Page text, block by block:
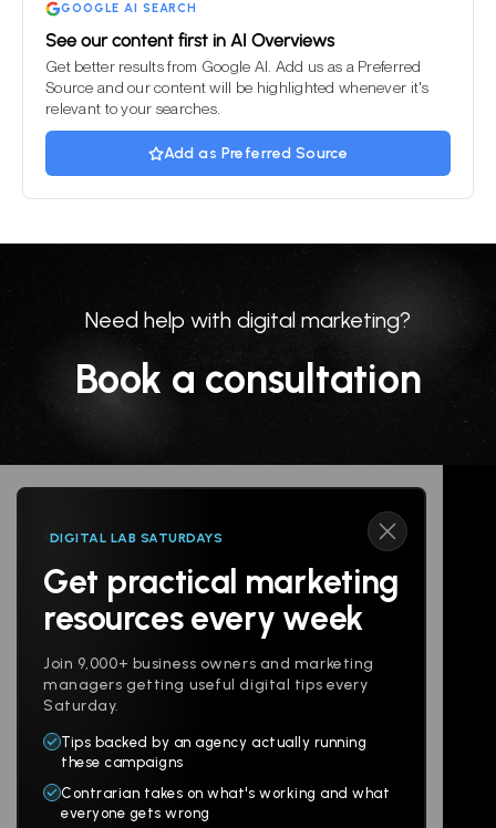
GOOGLE AI SEARCH
See our content first in AI Overviews
Get better results from Google AI. Add us as a Preferred
Source and our content will be highlighted whenever it's
relevant to your searches.
Add as Preferred Source
Need help with digital marketing?
Book a consultation
DIGITAL LAB SATURDAYS
Get practical marketing
resources every week
Join 9,000+ business owners and marketing
managers getting useful digital tips every
Saturday.
Tips backed by an agency actually running
these campaigns
Contrarian takes on what's working and what
everyone gets wrong
Follow us
Products
Websites
About